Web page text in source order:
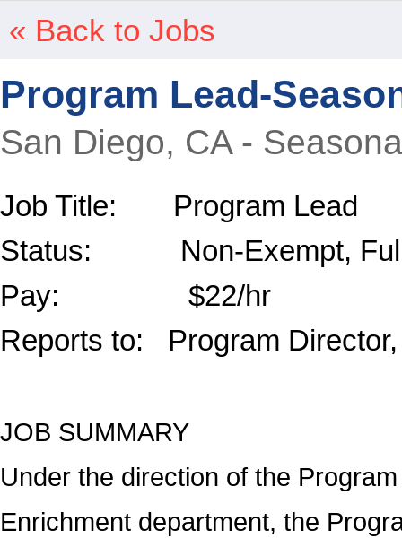
« Back to Jobs
Program Lead-
San Diego, CA -
Job Title: Program Lead
Status: Non-Exempt, Full-
Pay: $22/hr
Reports to: Program
JOB SUMMARY
Under the direction of the
Enrichment department, the